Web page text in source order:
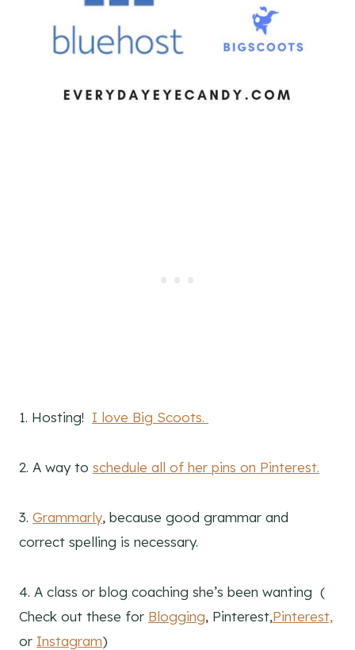
1. Hosting! I love Big Scoots.
2. A way to schedule all of her pins on Pinterest.
3. Grammarly, because good grammar and
correct spelling is necessary.
4. A class or blog coaching she’s been wanting (
Check out these for Blogging, Pinterest,Pinterest,
or Instagram)